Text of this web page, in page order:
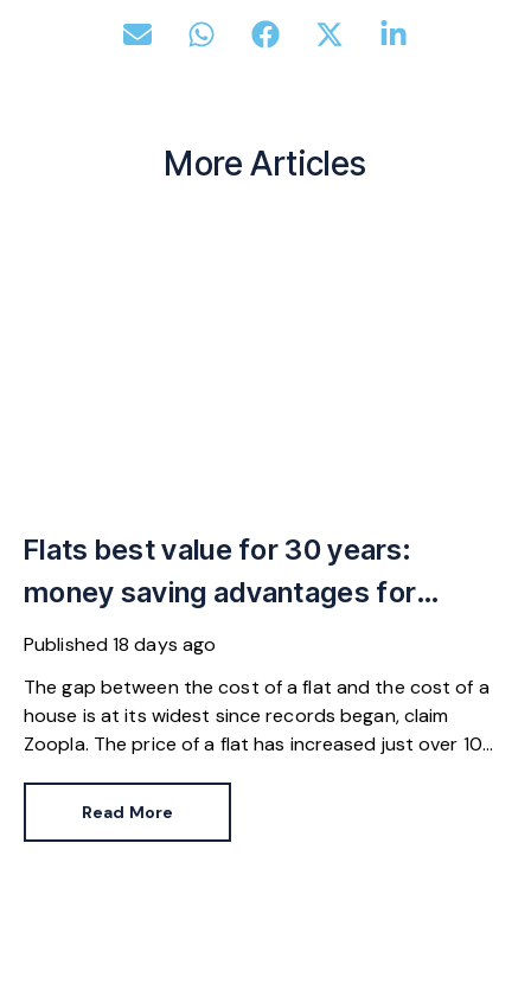
More Articles
Flats best value for 30 years:
money saving advantages for
buyers
Published18 days ago
The gap between the cost of a flat and the cost of a
house is at its widest since records began, claim
Zoopla. The price of a flat has increased just over 10%
jumped 43% in the same period.
Read More